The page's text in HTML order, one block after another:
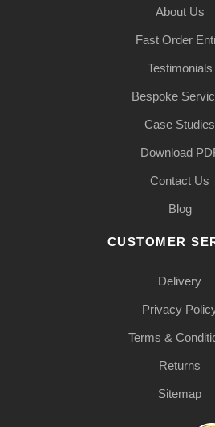
About Us
Fast Order
Testimonials
Bespoke
Case Studies
Download
Contact Us
Blog
CUSTOMER
Delivery
Privacy
Terms &
Returns
Sitemap